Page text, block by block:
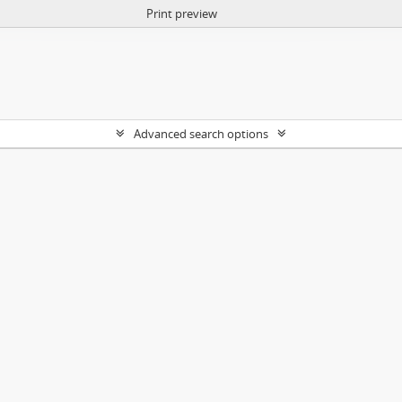
Print preview
Advanced search options